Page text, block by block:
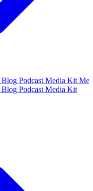
Blog Podcast Media Kit
Blog Podcast Media Kit